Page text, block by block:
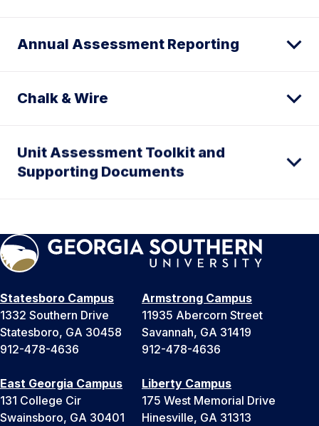
Annual Assessment Reporting
Chalk & Wire
Unit Assessment Toolkit and
Supporting Documents
Statesboro Campus
1332 Southern Drive
Statesboro, GA 30458
912-478-4636
Armstrong Campus
11935 Abercorn Street
Savannah, GA 31419
912-478-4636
East Georgia Campus
131 College Cir
Swainsboro, GA 30401
Liberty Campus
175 West Memorial Drive
Hinesville, GA 31313